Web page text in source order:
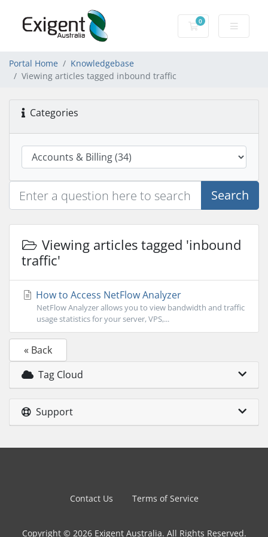
0
Shopping Cart
Portal Home
Knowledgebase
Viewing articles tagged inbound traffic
Categories
Search
Viewing articles tagged 'inbound
traffic'
How to Access NetFlow Analyzer
NetFlow Analyzer allows you to view bandwidth and traffic
usage statistics for your server, VPS,...
« Back
Tag Cloud
Support
Contact Us Terms of Service
Copyright © 2026 Exigent Australia. All Rights Reserved.